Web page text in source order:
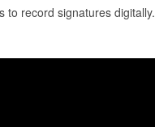
to record signatures digitally.